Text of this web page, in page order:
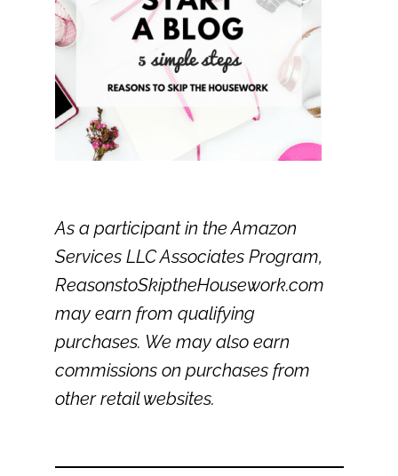
As a participant in the Amazon
Services LLC Associates Program,
ReasonstoSkiptheHousework.com
may earn from qualifying
purchases. We may also earn
commissions on purchases from
other retail websites.